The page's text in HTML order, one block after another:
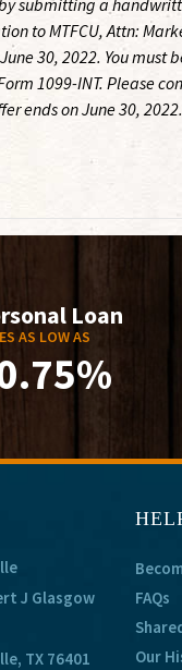
to MTFCU, Attn:
30, 2022. You must
1099-INT. Please
ends on June 30, 2022.
Loan
AS LOW AS
J Glasgow
TX 76401
FAQs
Our